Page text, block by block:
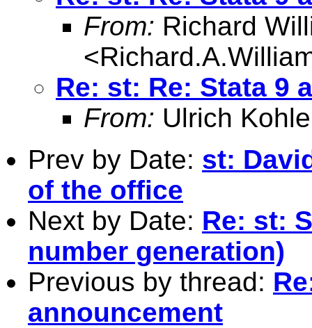
From: Richard
<
Re: st: Re: Stata 9
From: Ulrich
Prev by Date: st:
of the office
Next by Date: Re: st:
number generation)
Previous by thread:
announcement